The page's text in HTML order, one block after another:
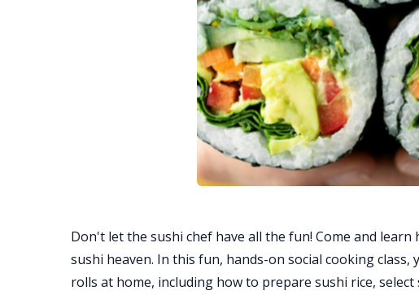
Don't let the sushi chef have all the fun! Come and
sushi heaven. In this fun, hands-on social cooking
rolls at home, including how to prepare sushi rice,